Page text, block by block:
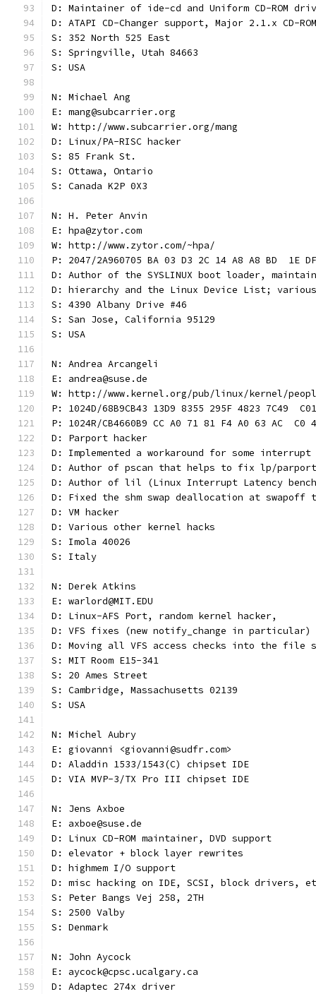
D: Maintainer of ide-cd and Uniform CD-ROM
D: ATAPI CD-Changer support, Major 2.1.x CD-
S: 352 North 525 East
S: Springville, Utah 84663
S: USA
N: Michael Ang
E: mang@subcarrier.org
W: http://www.subcarrier.org/mang
D: Linux/PA-RISC hacker
S: 85 Frank St.
S: Ottawa, Ontario
S: Canada K2P 0X3
N: H. Peter Anvin
E: hpa@zytor.com
W: http://www.zytor.com/~hpa/
P: 2047/2A960705 BA 03 D3 2C 14 A8 A8 BD  1E
D: Author of the SYSLINUX boot loader,
D: hierarchy and the Linux Device List;
S: 4390 Albany Drive #46
S: San Jose, California 95129
S: USA
N: Andrea Arcangeli
E: andrea@suse.de
W: http://www.kernel.org/pub/linux/kernel/
P: 1024D/68B9CB43 13D9 8355 295F 4823 7C49
P: 1024R/CB4660B9 CC A0 71 81 F4 A0 63 AC  C0
D: Parport hacker
D: Implemented a workaround for some
D: Author of pscan that helps to fix lp/parport
D: Author of lil (Linux Interrupt Latency
D: Fixed the shm swap deallocation at swapoff
D: VM hacker
D: Various other kernel hacks
S: Imola 40026
S: Italy
N: Derek Atkins
E: warlord@MIT.EDU
D: Linux-AFS Port, random kernel hacker,
D: VFS fixes (new notify_change in particular)
D: Moving all VFS access checks into the file
S: MIT Room E15-341
S: 20 Ames Street
S: Cambridge, Massachusetts 02139
S: USA
N: Michel Aubry
E: giovanni <giovanni@sudfr.com>
D: Aladdin 1533/1543(C) chipset IDE
D: VIA MVP-3/TX Pro III chipset IDE
N: Jens Axboe
E: axboe@suse.de
D: Linux CD-ROM maintainer, DVD support
D: elevator + block layer rewrites
D: highmem I/O support
D: misc hacking on IDE, SCSI, block drivers,
S: Peter Bangs Vej 258, 2TH
S: 2500 Valby
S: Denmark
N: John Aycock
E: aycock@cpsc.ucalgary.ca
D: Adaptec 274x driver